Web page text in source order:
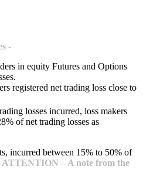
-
in equity Futures and Options
registered net trading loss close to
losses incurred, loss makers
of net trading losses as
incurred between 15% to 50% of
ATTENTION – A note from the